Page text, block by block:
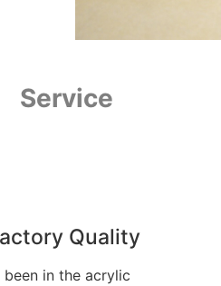
Service
Quality
been in the acrylic